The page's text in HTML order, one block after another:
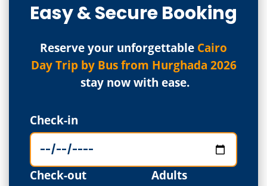
Easy & Secure Booking
Reserve your unforgettable Cairo
Day Trip by Bus from Hurghada 2026
stay now with ease.
Check-in
Check-out Adults